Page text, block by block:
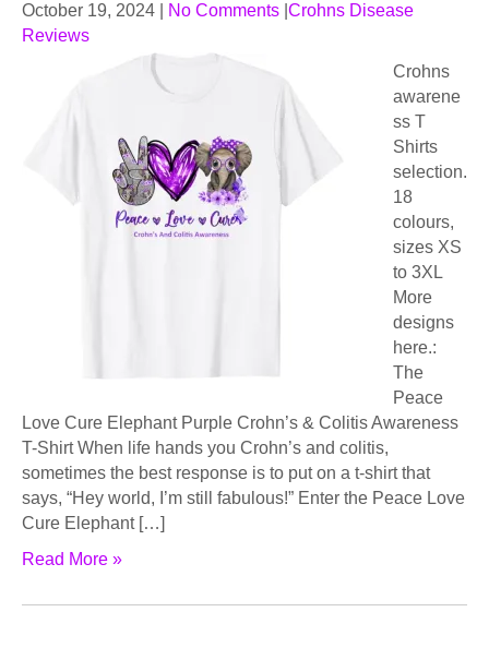
October 19, 2024 No Comments Crohns Disease
Reviews
Crohns
awarene
ss T
Shirts
selection.
18
colours,
sizes XS
to 3XL
More
designs
here.:
The
Peace
Love Cure Elephant Purple Crohn’s & Colitis Awareness
T-Shirt When life hands you Crohn’s and colitis,
sometimes the best response is to put on a t-shirt that
says, “Hey world, I’m still fabulous!” Enter the Peace Love
Cure Elephant […]
Read More »